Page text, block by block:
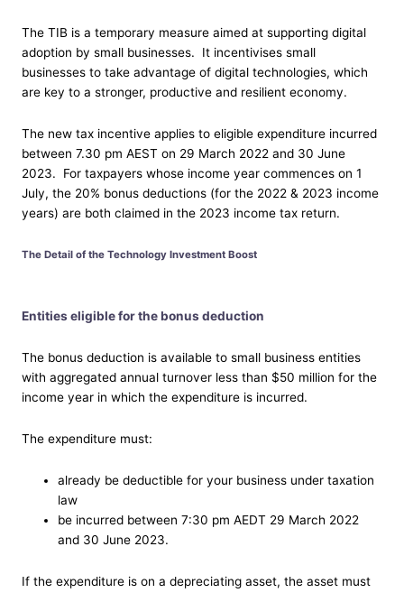
The TIB is a temporary measure aimed at supporting digital
adoption by small businesses. It incentivises small
businesses to take advantage of digital technologies, which
are key to a stronger, productive and resilient economy.
The new tax incentive applies to eligible expenditure incurred
between 7.30 pm AEST on 29 March 2022 and 30 June
2023. For taxpayers whose income year commences on 1
July, the 20% bonus deductions (for the 2022 & 2023 income
years) are both claimed in the 2023 income tax return.
The Detail of the Technology Investment Boost
Entities eligible for the bonus deduction
The bonus deduction is available to small business entities
with aggregated annual turnover less than $50 million for the
income year in which the expenditure is incurred.
The expenditure must:
already be deductible for your business under taxation
law
be incurred between 7:30 pm AEDT 29 March 2022
and 30 June 2023.
If the expenditure is on a depreciating asset, the asset must